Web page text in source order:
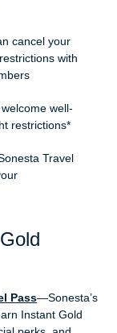
cancel your
with
well-
restrictions*
Travel
Pass—Sonesta’s
Instant Gold